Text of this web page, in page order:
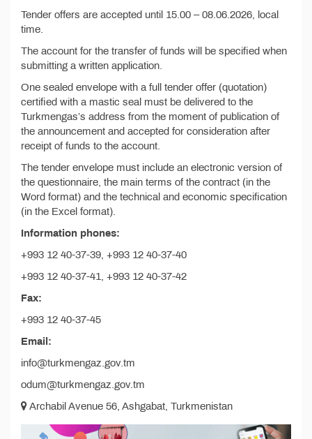
Tender offers are accepted until 15.00 – 08.06.2026, local
time.
The account for the transfer of funds will be specified when
submitting a written application.
One sealed envelope with a full tender offer (quotation)
certified with a mastic seal must be delivered to the
Turkmengas’s address from the moment of publication of
the announcement and accepted for consideration after
receipt of funds to the account.
The tender envelope must include an electronic version of
the questionnaire, the main terms of the contract (in the
Word format) and the technical and economic specification
(in the Excel format).
Information phones:
+993 12 40-37-39, +993 12 40-37-40
+993 12 40-37-41, +993 12 40-37-42
Fax:
+993 12 40-37-45
Email:
info@turkmengaz.gov.tm
odum@turkmengaz.gov.tm
Archabil Avenue 56, Ashgabat, Turkmenistan